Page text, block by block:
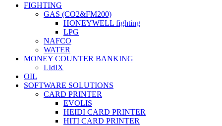
FIGHTING
GAS (CO2&FM200)
HONEYWELL fighting
LPG
NAFCO
WATER
MONEY COUNTER BANKING
LIdIX
OIL
SOFTWARE SOLUTIONS
CARD PRINTER
EVOLIS
HEIDI CARD PRINTER
HITI CARD PRINTER